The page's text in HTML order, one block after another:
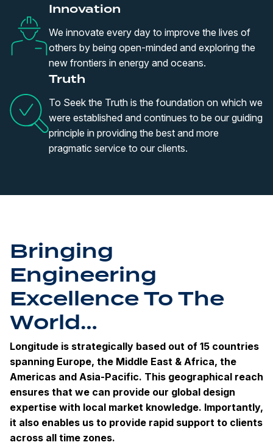
Innovation
We innovate every day to improve the lives of
others by being open-minded and exploring the
new frontiers in energy and oceans.
Truth
To Seek the Truth is the foundation on which we
were established and continues to be our guiding
principle in providing the best and more
pragmatic service to our clients.
Bringing
Engineering
Excellence To The
World…
Longitude is strategically based out of 15 countries
spanning Europe, the Middle East & Africa, the
Americas and Asia-Pacific. This geographical reach
ensures that we can provide our global design
expertise with local market knowledge. Importantly,
it also enables us to provide rapid support to clients
across all time zones.